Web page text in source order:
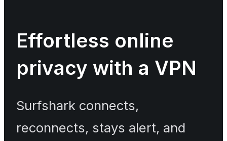
Effortless online
privacy with a VPN
Surfshark connects,
reconnects, stays alert, and